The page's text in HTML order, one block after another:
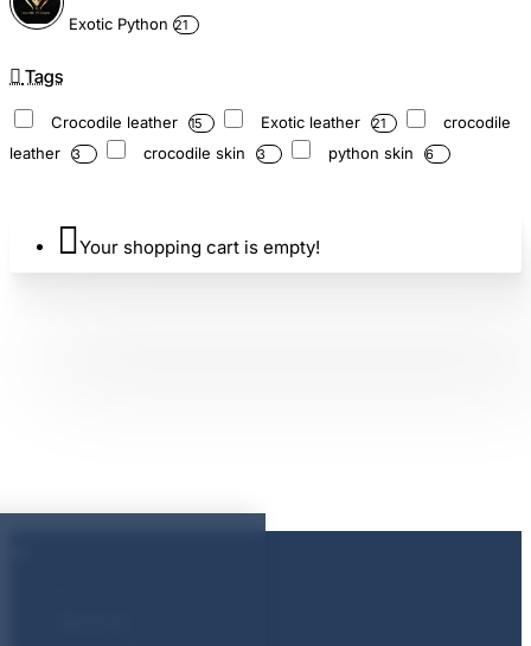
Exotic Python 21
Tags
Crocodile leather 15 Exotic leather 21
crocodile
leather
3 crocodile skin 3 python skin 6
Your shopping cart is empty!